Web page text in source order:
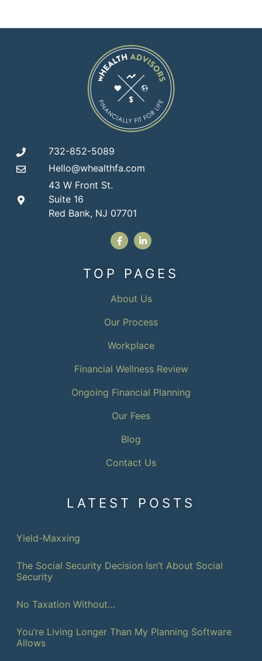
732-852-5089
Hello@whealthfa.com
43 W Front St.
Suite 16
Red Bank, NJ 07701
TOP PAGES
About Us
Our Process
Workplace
Financial Wellness Review
Ongoing Financial Planning
Our Fees
Blog
Contact Us
LATEST POSTS
Yield-Maxxing
The Social Security Decision Isn’t About Social
Security
No Taxation Without…
You’re Living Longer Than My Planning Software
Allows